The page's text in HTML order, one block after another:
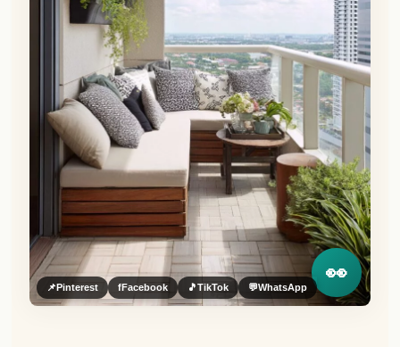
👀
📌 Pinterest fFacebook 🎵TikTok 💬WhatsApp